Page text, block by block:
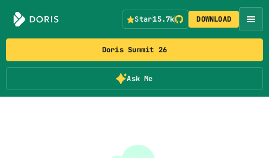
Doris Summit 26
Ask Me
Star15.7k DOWNLOAD